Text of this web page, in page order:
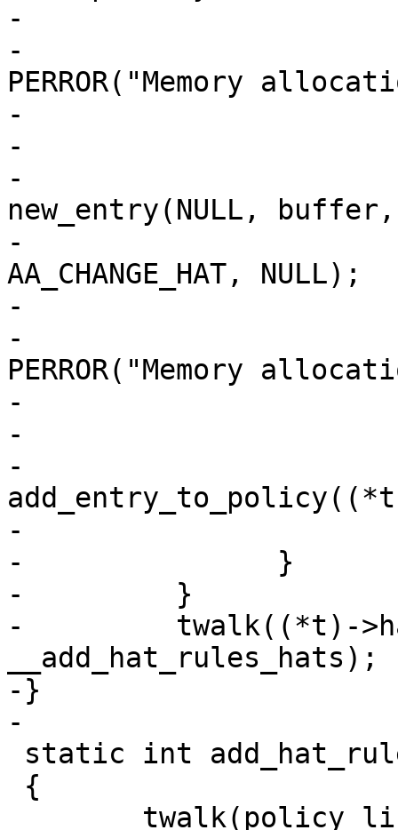
-				if (!buffer) {
-
PERROR("Memory
-					exit(1);
-				}
-				new_ent =
new_entry(NULL, buffer,
-
AA_CHANGE_HAT, NULL);
-				if (!entry) {
-
PERROR("Memory
-					exit(1);
-				}
-
-			}
-		}
-         }
-         twalk((*t)-
__add_hat_rules_hats);
-}
-